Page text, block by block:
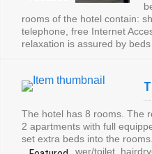
rooms of the hotel contain:
telephone, free Internet
relaxation is assured by
The hotel has 8 rooms. The
2 apartments with full
set extra beds into the
contain: shower/toilet,